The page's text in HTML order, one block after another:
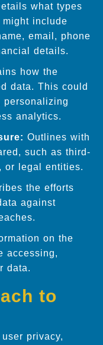
what types
include
email, phone
details.
how the
data. This could
personalizing
analytics.
Outlines with
such as third-
or legal entities.
the efforts
against
on the
accessing,
data.
to
privacy,